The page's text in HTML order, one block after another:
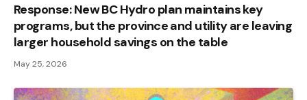
Response: New BC Hydro plan maintains key
programs, but the province and utility are leaving
larger household savings on the table
May 25, 2026